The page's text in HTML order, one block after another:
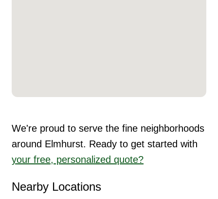
We're proud to serve the fine neighborhoods
around Elmhurst. Ready to get started with
your free, personalized quote?
Nearby Locations